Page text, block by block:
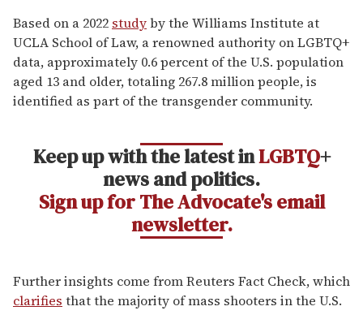
Based on a 2022 studyby the Williams Institute at
UCLA School of Law, a renowned authority on LGBTQ+
data, approximately 0.6 percent of the U.S. population
aged 13 and older, totaling 267.8 million people, is
identified as part of the transgender community.
Keep up with the latest inLGBTQ+
news and politics.
Sign up for The Advocate's email
newsletter.
Further insights come from Reuters Fact Check, which
clarifies that the majority of mass shooters in the U.S.